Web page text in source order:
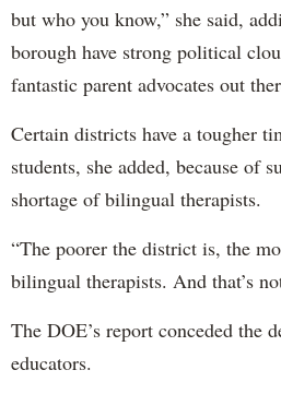
but who you know,” she said,
borough have strong political
fantastic parent advocates out
Certain districts have a tougher
students, she added, because of
shortage of bilingual therapists.
“The poorer the district is, the
bilingual therapists. And that’s
The DOE’s report conceded the
educators.